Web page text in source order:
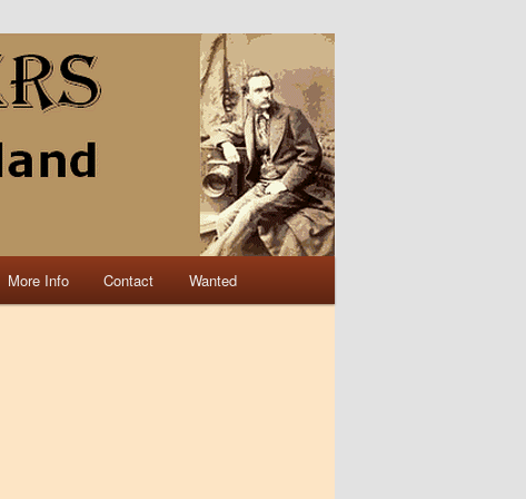
More Info Contact Wanted